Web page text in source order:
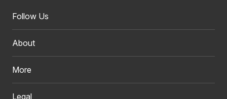
Follow Us
About
More
Legal